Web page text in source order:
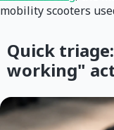
mobility scooters
Quick
working"